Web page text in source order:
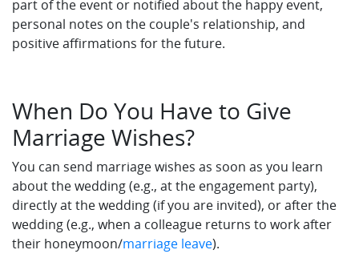
part of the event or notified about the happy event,
personal notes on the couple's relationship, and
positive affirmations for the future.
When Do You Have to Give
Marriage Wishes?
You can send marriage wishes as soon as you learn
about the wedding (e.g., at the engagement party),
directly at the wedding (if you are invited), or after the
wedding (e.g., when a colleague returns to work after
their honeymoon/marriage leave).